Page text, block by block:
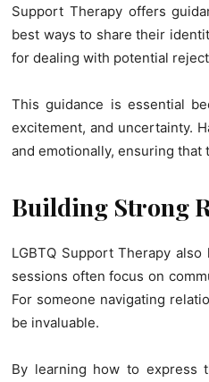
Support Therapy offers
best ways to share their
for dealing with potential
This guidance is essential
excitement, and uncertainty.
and emotionally, ensuring
Building Strong
LGBTQ Support Therapy
sessions often focus on
For someone navigating
be invaluable.
By learning how to express